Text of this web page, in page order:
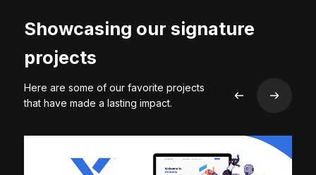
Showcasing our signature
projects
Here are some of our favorite projects
that have made a lasting impact.